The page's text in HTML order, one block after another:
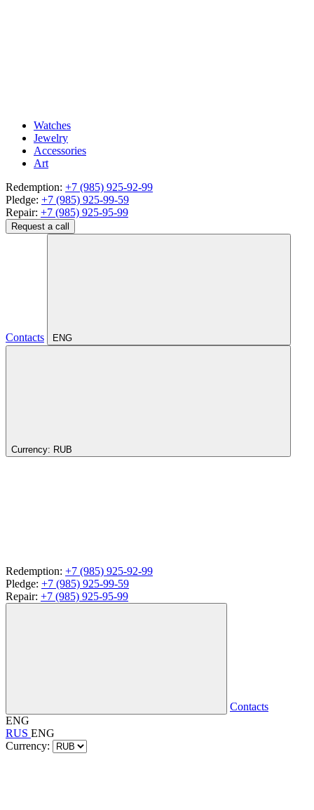
Watches
Jewelry
Accessories
Art
Redemption: +7 (985) 925-92-99
Pledge: +7 (985) 925-99-59
Repair: +7 (985) 925-95-99
Request a call
Contacts ENG
Currency: RUB
Redemption: +7 (985) 925-92-99
Pledge: +7 (985) 925-99-59
Repair: +7 (985) 925-95-99
Contacts
ENG
RUS ENG
Currency: